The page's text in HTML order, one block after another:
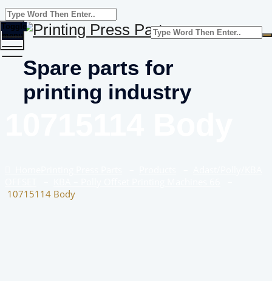
Spare parts for
printing industry
Toggle
menu
10715114 Body